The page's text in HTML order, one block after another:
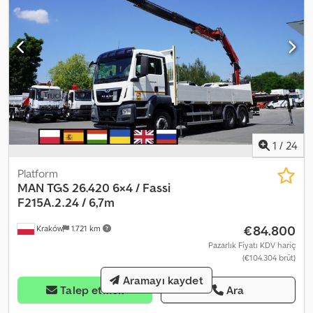
1 / 24
Kraków 1.721 km
Platform
MAN TGS 26.420 6×4 / Fassi
F215A.2.24 / 6,7m
€84.800
Pazarlık Fiyatı KDV hariç
(€104.304 brüt)
Talep etmek Ara
Aramayı kaydet